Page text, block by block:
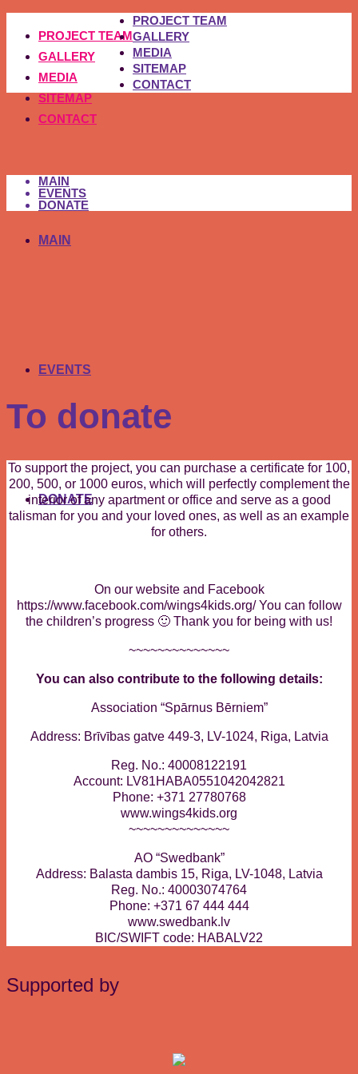
PROJECT TEAM
GALLERY
MEDIA
SITEMAP
CONTACT
PROJECT TEAM
GALLERY
MEDIA
SITEMAP
CONTACT
MAIN
EVENTS
DONATE
MAIN
EVENTS
DONATE
To donate
To support the project, you can purchase a certificate for 100,
200, 500, or 1000 euros, which will perfectly complement the
interior of any apartment or office and serve as a good
talisman for you and your loved ones, as well as an example
for others.
On our website and Facebook
https://www.facebook.com/wings4kids.org/ You can follow
the children’s progress 🙂 Thank you for being with us!
~~~~~~~~~~~~~~
You can also contribute to the following details:
Association “Spārnus Bērniem”
Address: Brīvības gatve 449-3, LV-1024, Riga, Latvia
Reg. No.: 40008122191
Account: LV81HABA0551042042821
Phone: +371 27780768
www.wings4kids.org
~~~~~~~~~~~~~~
AO “Swedbank”
Address: Balasta dambis 15, Riga, LV-1048, Latvia
Reg. No.: 40003074764
Phone: +371 67 444 444
www.swedbank.lv
BIC/SWIFT code: HABALV22
Supported by